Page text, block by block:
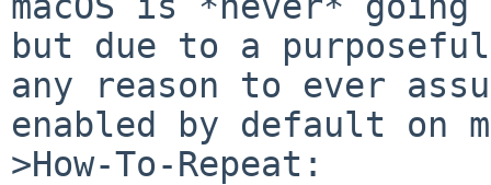
but due to a
any reason to ever
enabled by default on
>How-To-Repeat: